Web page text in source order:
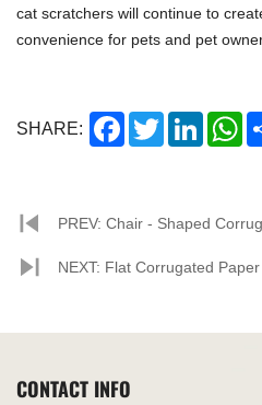
cat scratchers will continue to
convenience for pets and pet
SHARE: FacebookTwitterLinkedIn
PREV: Chair - Shaped
New Trend in Pet Supplies
NEXT: Flat Corrugated
CONTACT INFO